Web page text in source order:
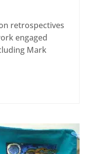
retrospectives
engaged
Mark